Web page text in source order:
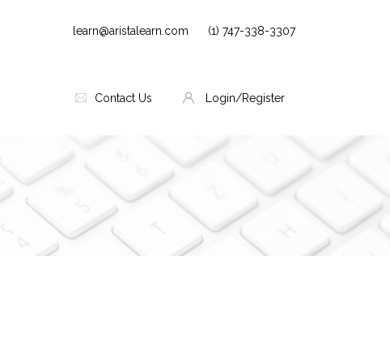
(1) 747-338-3307
learn@aristalearn.com
Contact Us Login/Register